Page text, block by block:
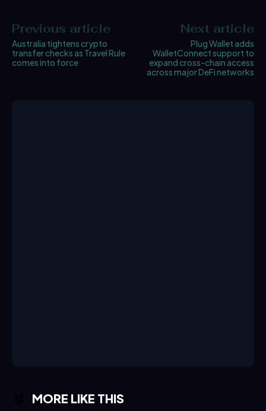
Previous article
Australia tightens crypto
transfer checks as Travel Rule
comes into force
Next article
Plug Wallet adds
WalletConnect support to
expand cross-chain access
across major DeFi networks
MORE LIKE THIS